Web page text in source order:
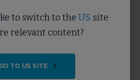
to switch to the US site
relevant content?
TO US SITE